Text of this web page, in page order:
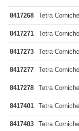
8417268 Tetra
8417271 Tetra
8417273 Tetra
8417277 Tetra
8417278 Tetra
8417401 Tetra
8417403 Tetra